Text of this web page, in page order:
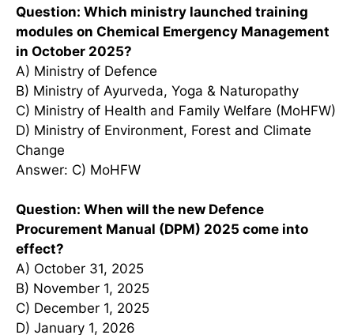
Question: Which ministry launched training
modules on Chemical Emergency Management
in October 2025?
A) Ministry of Defence
B) Ministry of Ayurveda, Yoga & Naturopathy
C) Ministry of Health and Family Welfare (MoHFW)
D) Ministry of Environment, Forest and Climate
Change
Answer: C) MoHFW
Question: When will the new Defence
Procurement Manual (DPM) 2025 come into
effect?
A) October 31, 2025
B) November 1, 2025
C) December 1, 2025
D) January 1, 2026